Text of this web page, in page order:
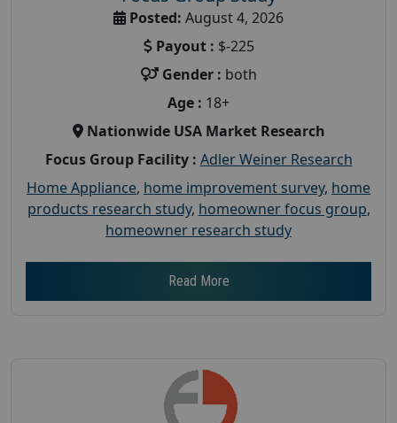
Posted: August 4, 2026
Payout : $-225
Gender : both
Age : 18+
Nationwide USA Market Research
Focus Group Facility : Adler Weiner Research
Home Appliance, home improvement survey, home
products research study, homeowner focus group,
homeowner research study
Read More